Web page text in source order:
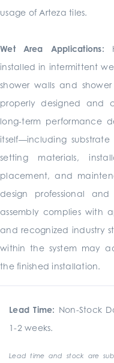
usage of Arteza tiles.
Wet Area Applications:
installed in intermittent
shower walls and
properly designed and
long-term performance
itself—including
setting materials,
placement, and
design professional
assembly complies with
and recognized industry
within the system may
the finished installation.
Lead Time: Non-Stock
1-2 weeks.
Lead time and stock are